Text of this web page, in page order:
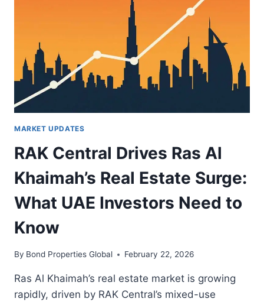
MARKET UPDATES
RAK Central Drives Ras Al
Khaimah’s Real Estate Surge:
What UAE Investors Need to
Know
By Bond Properties Global February 22, 2026
Ras Al Khaimah’s real estate market is growing
rapidly, driven by RAK Central’s mixed-use